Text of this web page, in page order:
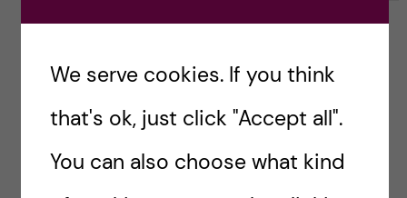
k
t
i
p
k
t
i
p
Cynthia Haq
We serve cookies. If you think
that's ok, just click "Accept all".
You can also choose what kind